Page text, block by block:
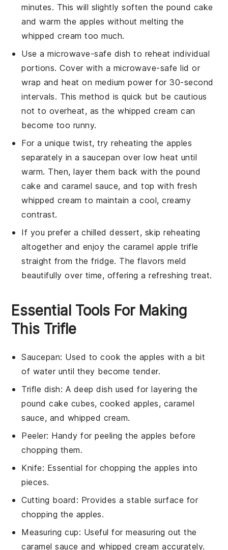
minutes. This will slightly soften the pound cake
and warm the apples without melting the
whipped cream too much.
Use a microwave-safe dish to reheat individual
portions. Cover with a microwave-safe lid or
wrap and heat on medium power for 30-second
intervals. This method is quick but be cautious
not to overheat, as thewhipped cream can
become too runny.
For a unique twist, try reheating theapples
separately in a saucepan over low heat until
warm. Then, layer them back with the pound
cake and caramel sauce, and top with fresh
whipped cream to maintain a cool, creamy
contrast.
If you prefer a chilled dessert, skip reheating
altogether and enjoy the caramel apple trifle
straight from the fridge. The flavors meld
beautifully over time, offering a refreshing treat.
Essential Tools For Making
This Trifle
Saucepan: Used to cook the apples with a bit
of water until they become tender.
Trifle dish: A deep dish used for layering the
pound cake cubes, cooked apples, caramel
sauce, and whipped cream.
Peeler: Handy for peeling the apples before
chopping them.
Knife: Essential for chopping the apples into
pieces.
Cutting board : Provides a stable surface for
chopping the apples.
Measuring cup: Useful for measuring out the
caramel sauce and whipped cream accurately.